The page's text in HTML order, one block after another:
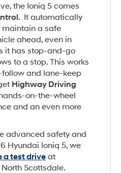
the Ioniq 5 comes
. It automatically
maintain a safe
ahead, even in
it has stop-and-go
to a stop. This works
and lane-keep
Highway Driving
on-the-wheel
and an even more
advanced safety and
Hyundai Ioniq 5, we
a test driveat
Scottsdale.